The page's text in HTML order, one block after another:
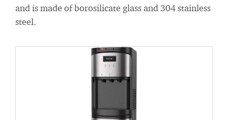
and is made of borosilicate glass and 304 stainless
steel.